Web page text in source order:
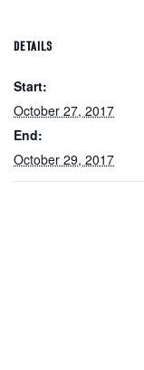
DETAILS
Start:
October 27, 2017
End:
October 29, 2017